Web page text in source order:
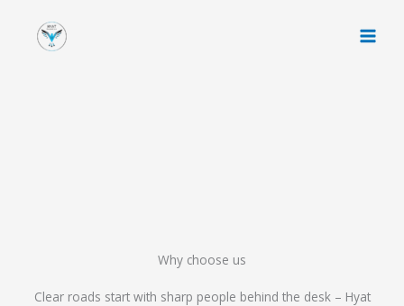
Why choose us
Clear roads start with sharp people behind the desk – Hyat